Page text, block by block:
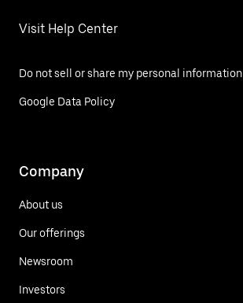
Visit Help Center
Do not sell or share my personal information
Google Data Policy
Company
About us
Our offerings
Newsroom
Investors